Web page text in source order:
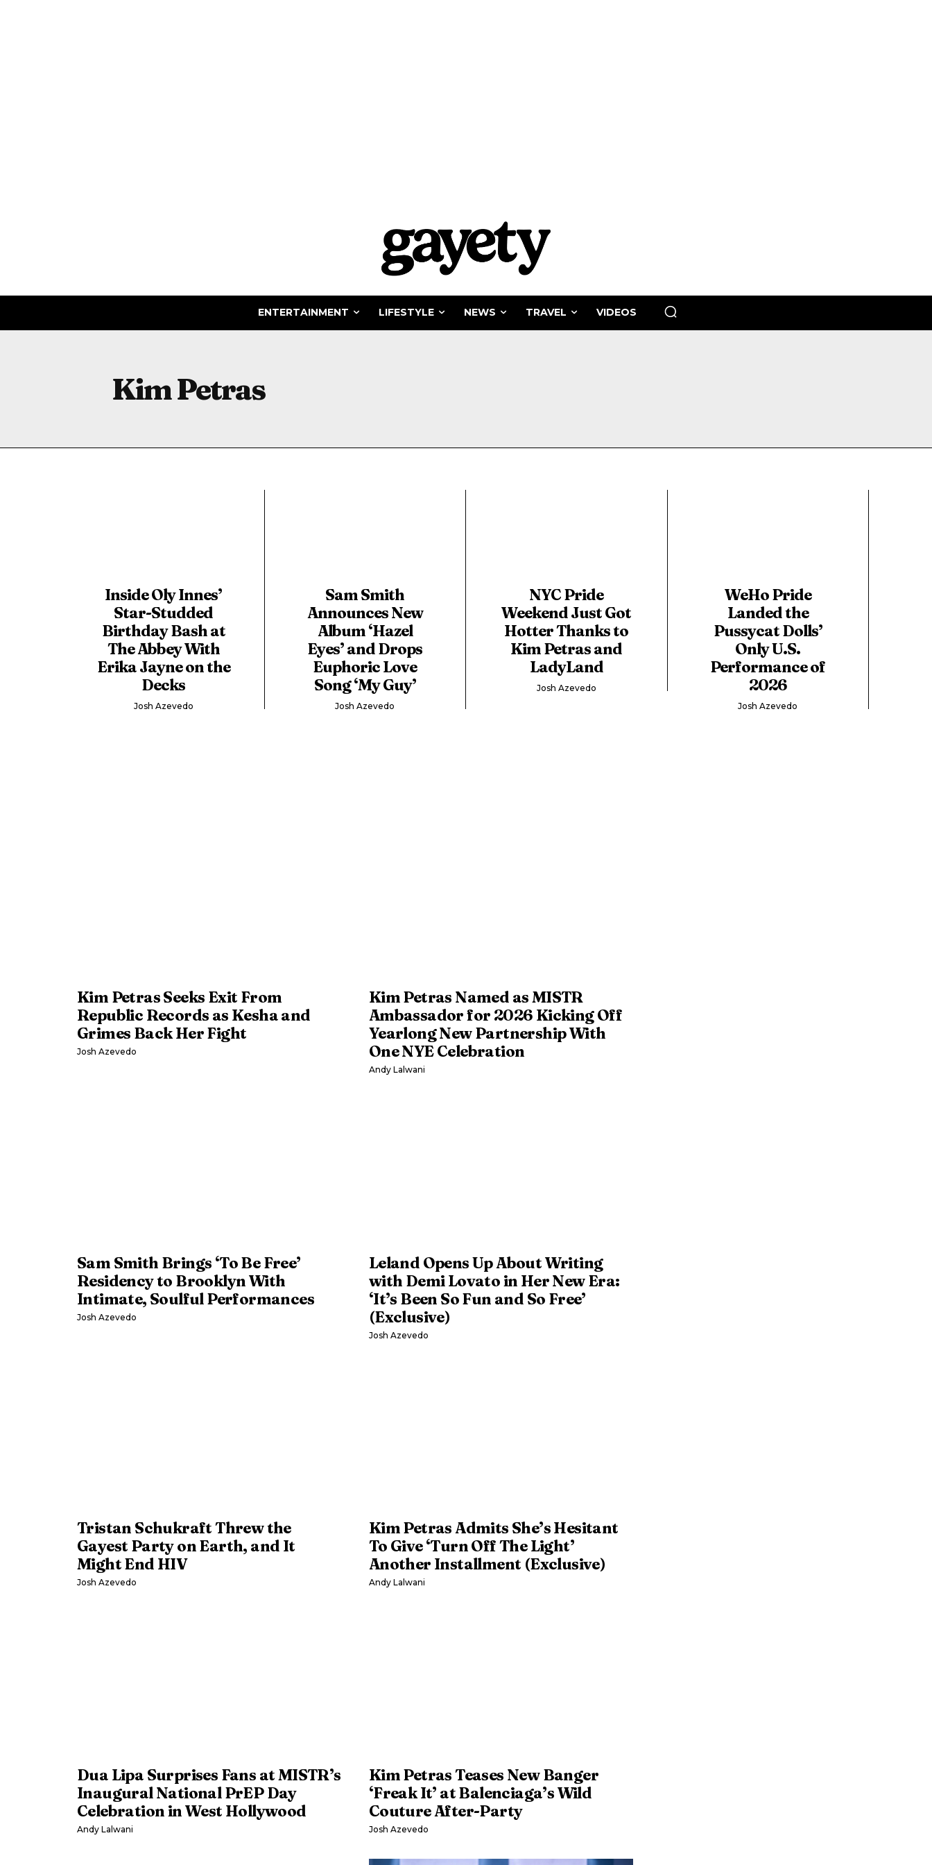
ENTERTAINMENT LIFESTYLE NEWS TRAVEL VIDEOS
Kim Petras
Inside Oly Innes’
Star-Studded
Birthday Bash at
The Abbey With
Erika Jayne on the
Decks
Josh Azevedo
Sam Smith
Announces New
Album ‘Hazel
Eyes’ and Drops
Euphoric Love
Song ‘My Guy’
Josh Azevedo
NYC Pride
Weekend Just Got
Hotter Thanks to
Kim Petras and
LadyLand
Josh Azevedo
WeHo Pride
Landed the
Pussycat Dolls’
Only U.S.
Performance of
2026
Josh Azevedo
Kim Petras Seeks Exit From
Republic Records as Kesha and
Grimes Back Her Fight
Josh Azevedo
Kim Petras Named as MISTR
Ambassador for 2026 Kicking Off
Yearlong New Partnership With
One NYE Celebration
Andy Lalwani
Sam Smith Brings ‘To Be Free’
Residency to Brooklyn With
Intimate, Soulful Performances
Josh Azevedo
Leland Opens Up About Writing
with Demi Lovato in Her New Era:
‘It’s Been So Fun and So Free’
(Exclusive)
Josh Azevedo
Tristan Schukraft Threw the
Gayest Party on Earth, and It
Might End HIV
Josh Azevedo
Kim Petras Admits She’s Hesitant
To Give ‘Turn Off The Light’
Another Installment (Exclusive)
Andy Lalwani
Dua Lipa Surprises Fans at MISTR’s
Inaugural National PrEP Day
Celebration in West Hollywood
Andy Lalwani
Kim Petras Teases New Banger
‘Freak It’ at Balenciaga’s Wild
Couture After-Party
Josh Azevedo